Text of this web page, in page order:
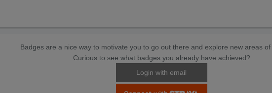
Badges are a nice way to motivate you to go out there and explore new areas of
Curious to see what badges you already have achieved?
Login with email